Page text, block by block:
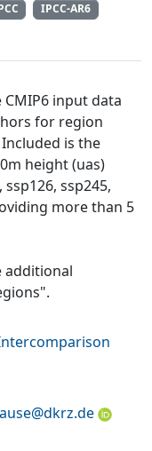
IPCC-AR6
input data
for region
Included is the
height (uas)
ssp245,
more than 5
additional
dkrz.de